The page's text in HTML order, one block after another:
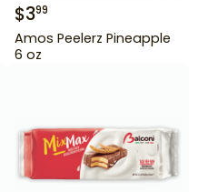
$399
Amos Peelerz Pineapple
6 oz